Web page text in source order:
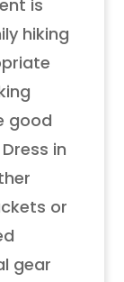
is
hiking
good
in
or
gear